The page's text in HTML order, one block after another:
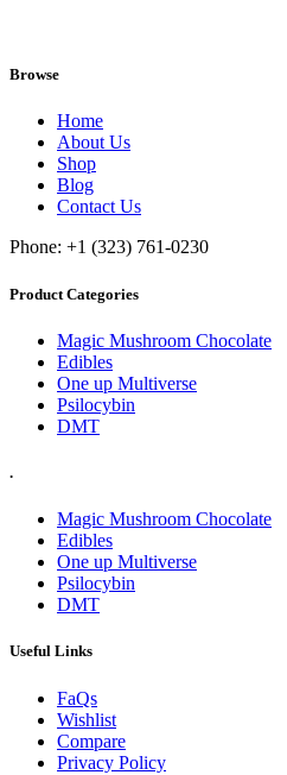
Browse
Home
About Us
Shop
Blog
Contact Us
Phone: +1 (323) 761-0230
Product Categories
Magic Mushroom Chocolate
Edibles
One up Multiverse
Psilocybin
DMT
.
Magic Mushroom Chocolate
Edibles
One up Multiverse
Psilocybin
DMT
Useful Links
FaQs
Wishlist
Compare
Privacy Policy